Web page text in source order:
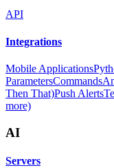
API
Integrations
Mobile Applications
ParametersCommands
Then That)Push Alerts
more)
AI
Servers